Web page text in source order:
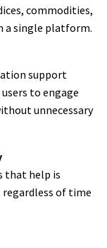
commodities,
a single platform.
support
to engage
unnecessary
that help is
regardless of time